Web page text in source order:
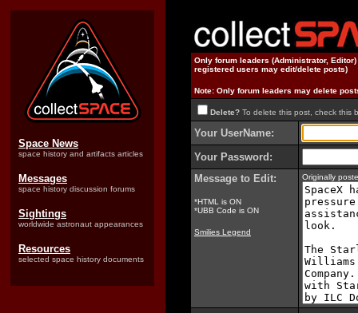
Space News
space history and artifacts articles
Messages
space history discussion forums
Sightings
worldwide astronaut appearances
Resources
selected space history documents
Only forum leaders (Administrator,
registered users may edit/delete posts)
Note: Only forum leaders may delete
Delete? To delete this post, check this
Your UserName:
Your Password:
Message to Edit:
*HTML is ON
*UBB Code is ON
Smilies Legend
Originally